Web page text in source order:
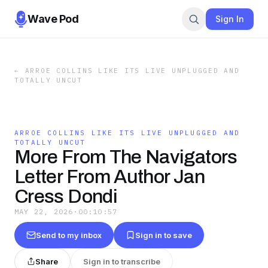
Wave Pod Sign In
← ARROE COLLINS LIKE ITS LIVE UNPLUGGED AND
TOTALLY UNCUT
ARROE COLLINS LIKE ITS LIVE UNPLUGGED AND
TOTALLY UNCUT
More From The Navigators
Letter From Author Jan
Cress Dondi
MAY 22, 2026 · 00:10:57
Send to my inbox Sign in to save
Share Sign in to transcribe